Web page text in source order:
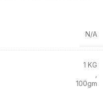
N/A
1 KG
100gm